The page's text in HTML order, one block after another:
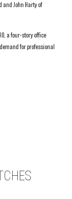
and John Harty of
a four-story office
for professional